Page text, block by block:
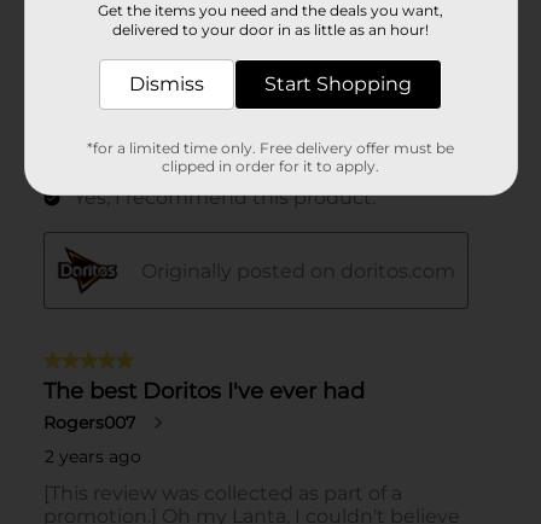
Get the items you need and the deals you want,
delivered to your door in as little as an hour!
Dismiss Start Shopping
*for a limited time only. Free delivery offer must be
clipped in order for it to apply.